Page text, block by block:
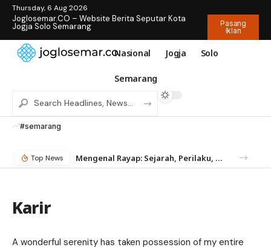
Thursday, 6 Aug 2026
Joglosemar.CO – Website Berita Seputar Kota
Jogja Solo Semarang
Pasang
Iklan
Nasional Jogja Solo
Semarang
#semarang
Top News Mengenal Rayap: Sejarah, Perilaku, dan Mengapa Anda Butuh Jasa Anti Rayap
Karir
A wonderful serenity has taken possession of my entire